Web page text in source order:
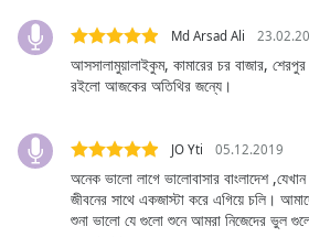
in-
Picture
Fullscreen
modal
Beginning
Md Arsad Ali
আসসালামুয়ালাইকুম, কামারের চর বাজার,
রইলো আজকের অতিথির জন্যে।
JO Yti 05.12.2019
অনেক ভালো লাগে ভালোবাসার বাংলাদেশ
জীবনের সাথে একজাস্টা করে এগিয়ে চলি।
শুনা ভালো যে গুলো শুনে আমরা নিজেদের ভুল